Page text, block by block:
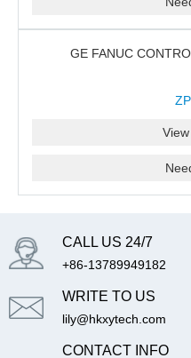
GE FANUC
CALL US 24/7
+86-13789949182
WRITE TO US
lily@hkxytech.com
CONTACT INFO